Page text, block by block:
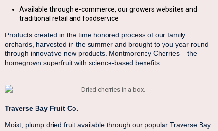
Traverse Bay Fruit Co.
Moist, plump dried fruit available through our popular Traverse Bay
Available through e-commerce, our growers websites and
traditional retail and foodservice
Products created in the time honored process of our family
orchards, harvested in the summer and brought to you year round
through innovative new products. Montmorency Cherries – the
homegrown superfruit with science-based benefits.